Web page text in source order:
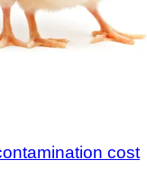
cost